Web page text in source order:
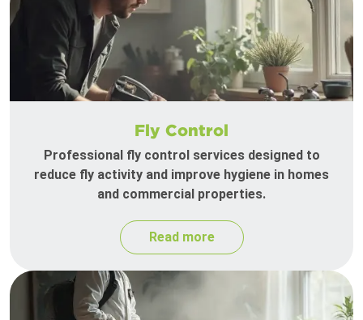
Fly Control
Professional fly control services designed to
reduce fly activity and improve hygiene in homes
and commercial properties.
Read more